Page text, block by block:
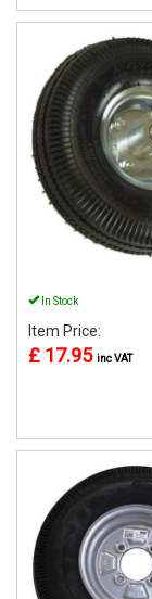
In Stock
Item Price:
£ 17.95 inc VAT